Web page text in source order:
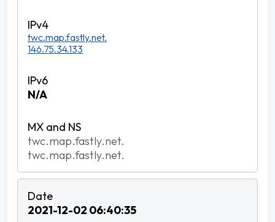
twc.map.fastly.net.
146.75.34.133
N/A
twc.map.fastly.net.
twc.map.fastly.net.
2021-12-02 06:40:35